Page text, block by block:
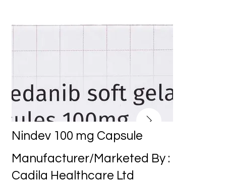
Nindev 100 mg Capsule
Manufacturer/Marketed By :
Cadila Healthcare Ltd